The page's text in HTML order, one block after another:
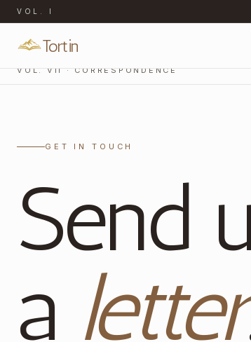
VOL. I
Tortin
VOL. VII · CORRESPONDENCE
GET IN TOUCH
Send
a letter